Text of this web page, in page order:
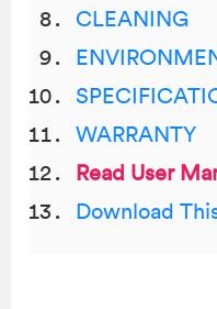
CLEANING
WARRANTY
Read User
Download